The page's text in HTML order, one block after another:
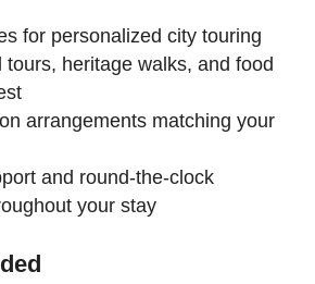
for personalized city touring
tours, heritage walks, and food
arrangements matching your
and round-the-clock
your stay